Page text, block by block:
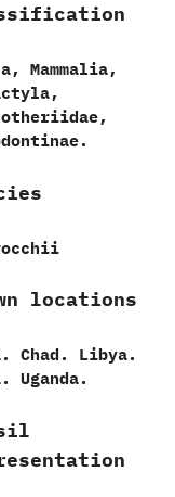
‬Mammalia,‭
locations
‬Chad.‭ ‬Libya.‭
‬Uganda.